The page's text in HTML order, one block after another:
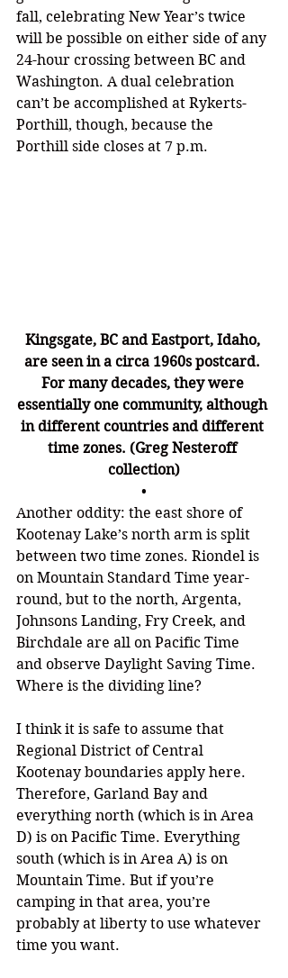
fall, celebrating New Year’s twice
will be possible on either side of any
24-hour crossing between BC and
Washington. A dual celebration
can’t be accomplished at Rykerts-
Porthill, though, because the
Porthill side closes at 7 p.m.
Kingsgate, BC and Eastport, Idaho,
are seen in a circa 1960s postcard.
For many decades, they were
essentially one community, although
in different countries and different
time zones. (Greg Nesteroff
collection)
•
Another oddity: the east shore of
Kootenay Lake’s north arm is split
between two time zones. Riondel is
on Mountain Standard Time year-
round, but to the north, Argenta,
Johnsons Landing, Fry Creek, and
Birchdale are all on Pacific Time
and observe Daylight Saving Time.
Where is the dividing line?
I think it is safe to assume that
Regional District of Central
Kootenay boundaries apply here.
Therefore, Garland Bay and
everything north (which is in Area
D) is on Pacific Time. Everything
south (which is in Area A) is on
Mountain Time. But if you’re
camping in that area, you’re
probably at liberty to use whatever
time you want.